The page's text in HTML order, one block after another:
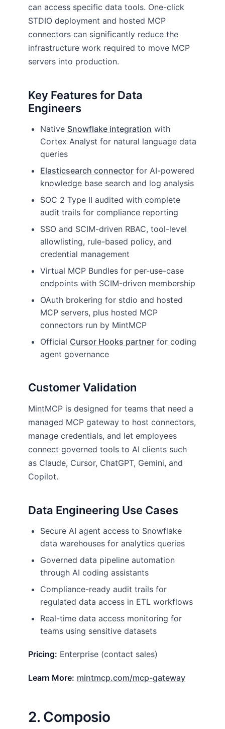
can access specific data tools. One-click
STDIO deployment and hosted MCP
connectors can significantly reduce the
infrastructure work required to move MCP
servers into production.
Key Features for Data
Engineers
Native Snowflake integration with
Cortex Analyst for natural language data
queries
Elasticsearch connector for AI-powered
knowledge base search and log analysis
SOC 2 Type II audited with complete
audit trails for compliance reporting
SSO and SCIM-driven RBAC, tool-level
allowlisting, rule-based policy, and
credential management
Virtual MCP Bundles for per-use-case
endpoints with SCIM-driven membership
OAuth brokering for stdio and hosted
MCP servers, plus hosted MCP
connectors run by MintMCP
Official Cursor Hooks partner for coding
agent governance
Customer Validation
MintMCP is designed for teams that need a
managed MCP gateway to host connectors,
manage credentials, and let employees
connect governed tools to AI clients such
as Claude, Cursor, ChatGPT, Gemini, and
Copilot.
Data Engineering Use Cases
Secure AI agent access to Snowflake
data warehouses for analytics queries
Governed data pipeline automation
through AI coding assistants
Compliance-ready audit trails for
regulated data access in ETL workflows
Real-time data access monitoring for
teams using sensitive datasets
Pricing: Enterprise (contact sales)
Learn More: mintmcp.com/mcp-gateway
2. Composio